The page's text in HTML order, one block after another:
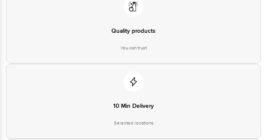
Retail Concepts Private Limited, Ranka Junction 4th Floor, Tin Factory bus
Quality products
You can trust
10 Min Delivery
Selected locations